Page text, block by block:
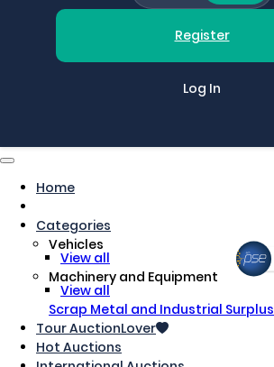
Register
Log In
Home
Categories
Vehicles
View all
Machinery and Equipment
View all
Scrap Metal and Industrial Surplus
Tour AuctionLover
Hot Auctions